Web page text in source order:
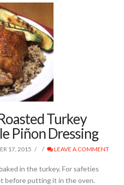
Turkey
Piñon Dressing
17, 2015 LEAVE A COMMENT
in the turkey. For safeties
before putting it in the oven.